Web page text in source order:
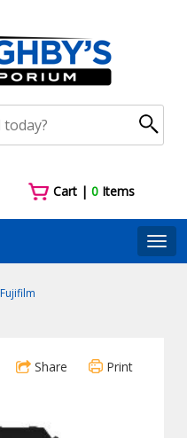
Cart |0 Items
Fujifilm
Share Print